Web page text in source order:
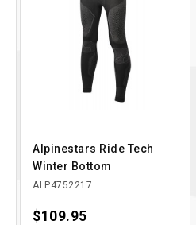
Alpinestars Ride Tech
Winter Bottom
ALP4752217
Price
$109.95